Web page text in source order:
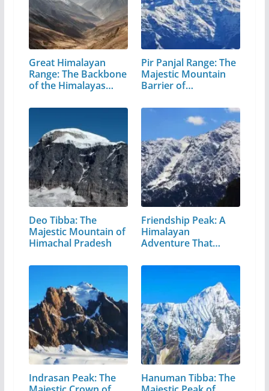
Great Himalayan
Range: The Backbone
of the Himalayas…
Pir Panjal Range: The
Majestic Mountain
Barrier of…
Deo Tibba: The
Majestic Mountain of
Himachal Pradesh
Friendship Peak: A
Himalayan
Adventure That
Indrasan Peak: The
Hanuman Tibba: The